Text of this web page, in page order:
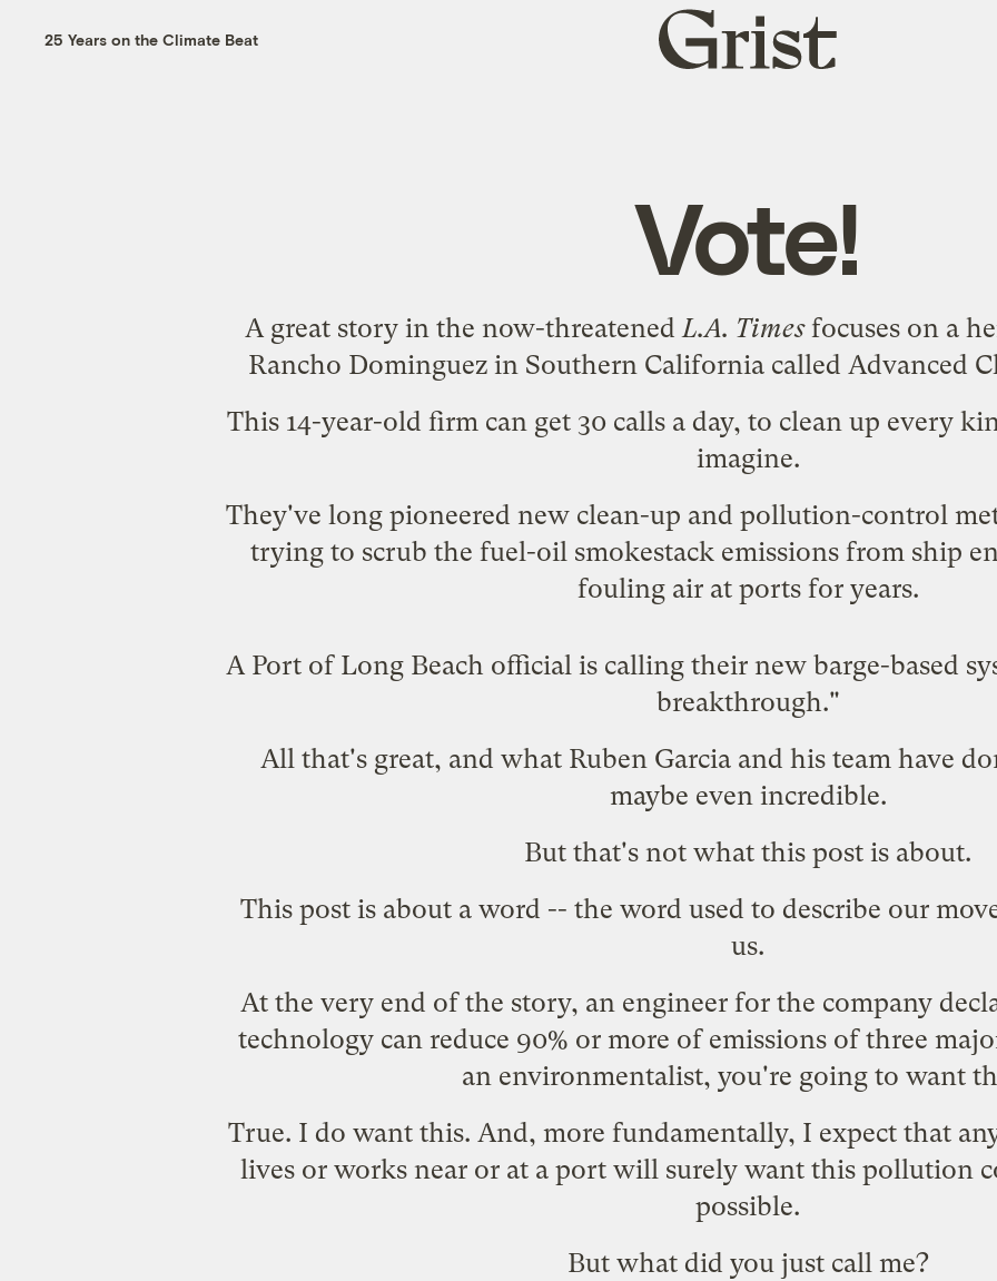
25 Years on the Climate Beat
Grist
home
Vote!
A great storyin the now-threatened L.A. Timesfocuses on a
Rancho Dominguez in Southern California called Advanced
This 14-year-old firm can get 30 calls a day, to clean up every
imagine.
They've long pioneered new clean-up and pollution-control
trying to scrub the fuel-oil smokestack emissions from ship
fouling airat ports for years.
A Port of Long Beach official is calling their new barge-based
breakthrough."
All that's great, and what Ruben Garcia and his team have
maybe even incredible.
But that's not what this post is about.
This post is about a word -- the word used to describe our
us.
At the very end of the story, an engineer for the company
technology can reduce 90% or more of emissions of three
an environmentalist, you're going to want
True. I do want this. And, more fundamentally, I expect that
lives or works near or at a port will surely want this pollution
possible.
But what did you just call me?